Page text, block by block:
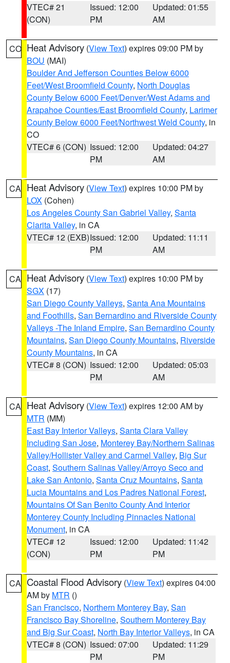
VTEC# 21
(CON)
Issued: 12:00
PM
Updated: 01:55
AM
CO Heat Advisory (View Text) expires 09:00 PM by
BOU (MAI)
Boulder And Jefferson Counties Below 6000
Feet/West Broomfield County, North Douglas
County Below 6000 Feet/Denver/West Adams and
Arapahoe Counties/East Broomfield County, Larimer
County Below 6000 Feet/Northwest Weld County, in
CO
VTEC# 6 (CON) Issued: 12:00
PM
Updated: 04:27
AM
CA Heat Advisory (View Text) expires 10:00 PM by
LOX (Cohen)
Los Angeles County San Gabriel Valley, Santa
Clarita Valley, in CA
VTEC# 12 (EXB)Issued: 12:00
PM
Updated: 11:11
AM
CA Heat Advisory (View Text) expires 10:00 PM by
SGX (17)
San Diego County Valleys, Santa Ana Mountains
and Foothills, San Bernardino and Riverside County
Valleys -The Inland Empire, San Bernardino County
Mountains, San Diego County Mountains, Riverside
County Mountains, in CA
VTEC# 8 (CON) Issued: 12:00
PM
Updated: 05:03
AM
CA Heat Advisory (View Text) expires 12:00 AM by
MTR (MM)
East Bay Interior Valleys, Santa Clara Valley
Including San Jose, Monterey Bay/Northern Salinas
Valley/Hollister Valley and Carmel Valley, Big Sur
Coast, Southern Salinas Valley/Arroyo Seco and
Lake San Antonio, Santa Cruz Mountains, Santa
Lucia Mountains and Los Padres National Forest,
Mountains Of San Benito County And Interior
Monterey County Including Pinnacles National
Monument, in CA
VTEC# 12
(CON)
Issued: 12:00
PM
Updated: 11:42
PM
CA Coastal Flood Advisory (View Text) expires 04:00
AM by MTR ()
San Francisco, Northern Monterey Bay, San
Francisco Bay Shoreline, Southern Monterey Bay
and Big Sur Coast, North Bay Interior Valleys, in CA
VTEC# 8 (CON) Issued: 07:00
PM
Updated: 11:29
PM